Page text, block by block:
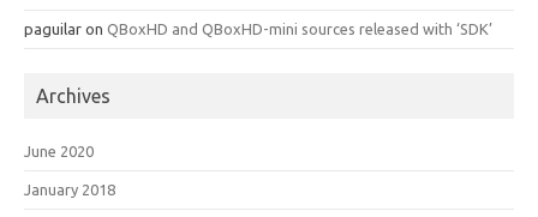
paguilar on QBoxHD and QBoxHD-mini sources released with ‘SDK’
Archives
June 2020
January 2018